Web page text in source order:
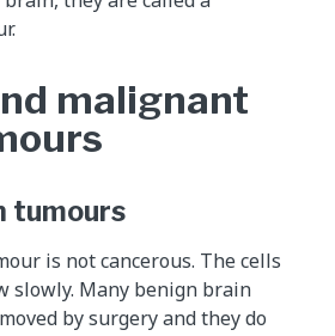
malignant
tumours
is not cancerous. The cells
slowly. Many benign brain
by surgery and they do